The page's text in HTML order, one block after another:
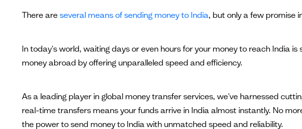
There are several means of sending money to India, but only a few promise
In today's world, waiting days or even hours for your money to reach India
money abroad by offering unparalleled speed and efficiency.
As a leading player in global money transfer services, we've harnessed
real-time transfers means your funds arrive in India almost instantly. No
the power to send money to India with unmatched speed and reliability.